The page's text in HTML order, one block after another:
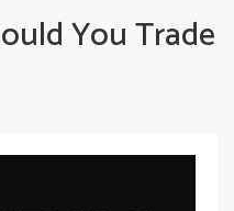
You Trade